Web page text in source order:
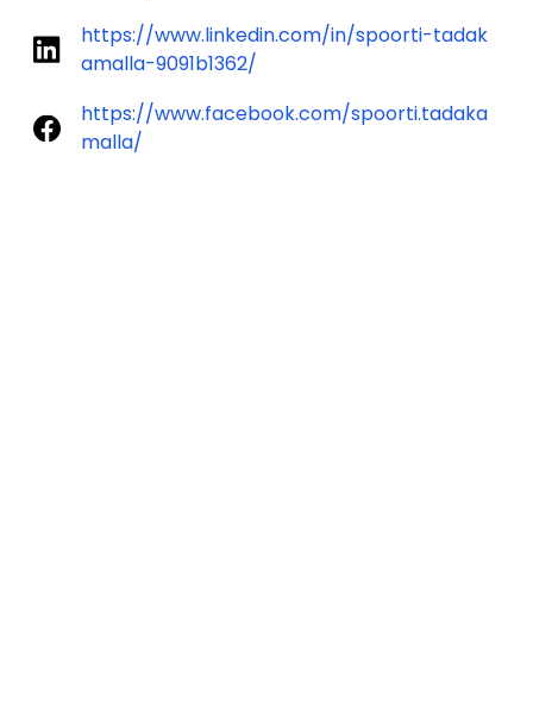
https://www.linkedin.com/in/spoorti-tadak
amalla-9091b1362/
https://www.facebook.com/spoorti.tadaka
malla/